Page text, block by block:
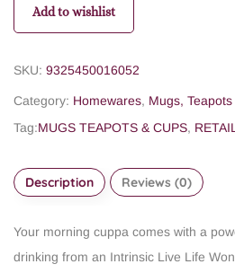
Add to wishlist
SKU: 9325450016052
Category: Homewares, Mugs,
Tag:MUGS TEAPOTS & CUPS,
Description Reviews (0)
Your morning cuppa comes with a
drinking from an Intrinsic Live Life